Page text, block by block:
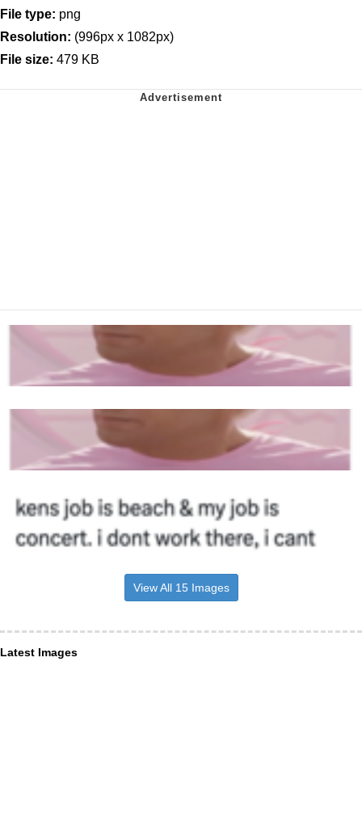
File type: png
Resolution: (996px x 1082px)
File size: 479 KB
View All 15 Images
Latest Images